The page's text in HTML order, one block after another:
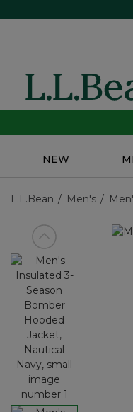
NEW
L.L.Bean Men's
View previous item